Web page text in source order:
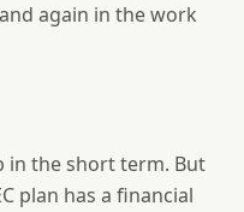
again in the work
in the short term. But
plan has a financial